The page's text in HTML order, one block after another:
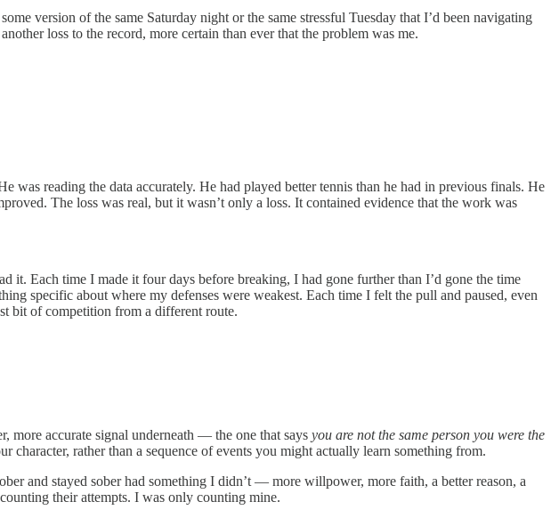
version of the same Saturday night or the same stressful Tuesday that I’d been navigating
loss to the record, more certain than ever that the problem was me.
was reading the data accurately. He had played better tennis than he had in previous finals. He
The loss was real, but it wasn’t only a loss. It contained evidence that the work was
it. Each time I made it four days before breaking, I had gone further than I’d gone the time
specific about where my defenses were weakest. Each time I felt the pull and paused, even
bit of competition from a different route.
more accurate signal underneath — the one that says you are not the same person you were the
character, rather than a sequence of events you might actually learn something from.
and stayed sober had something I didn’t — more willpower, more faith, a better reason, a
their attempts. I was only counting mine.